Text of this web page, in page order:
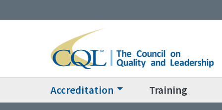
Accreditation Training